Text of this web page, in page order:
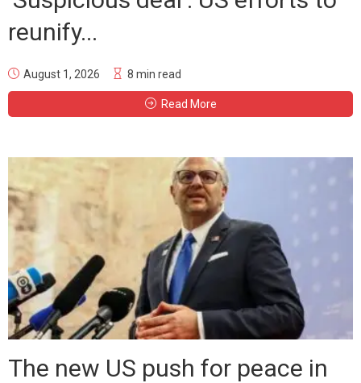
reunify...
August 1, 2026 8 min read
Read More
The new US push for peace in